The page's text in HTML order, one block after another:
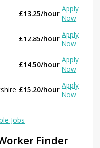
£13.25/hour
Apply
Now
£12.85/hour Apply
Now
£14.50/hour
Apply
Now
£15.20/hour Apply
Now
Jobs
Finder